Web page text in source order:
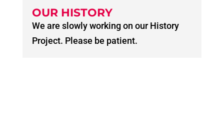
OUR HISTORY
We are slowly working on our History
Project. Please be patient.